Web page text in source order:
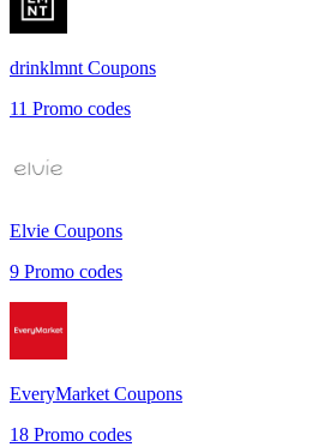
drinklmnt Coupons
11 Promo codes
Elvie Coupons
9 Promo codes
EveryMarket Coupons
18 Promo codes